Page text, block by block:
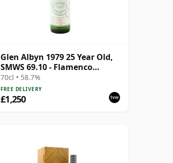
Glen Albyn 1979 25 Year Old,
SMWS 69.10 - Flamenco
Dancer with Slow Legs
70cl • 58.7%
FREE DELIVERY
£1,250